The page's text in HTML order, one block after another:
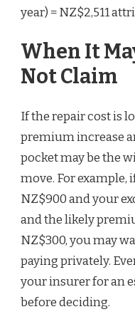
year) = NZ$2,511
When It
Not Claim
If the repair cost is
premium increase
pocket may be the
move. For example,
NZ$900 and your
and the likely
NZ$300, you may
paying privately.
your insurer for an
before deciding.